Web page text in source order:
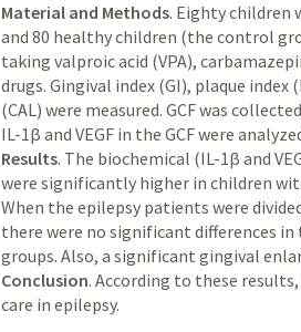
Material and Methods. Eighty children
and 80 healthy children (the control
taking valproic acid (VPA),
drugs. Gingival index (GI), plaque
(CAL) were measured. GCF was
IL-1β and VEGF in the GCF were
Results. The biochemical (IL-1β and
were significantly higher in children
When the epilepsy patients were
there were no significant differences in
groups. Also, a significant gingival
Conclusion. According to these
care in epilepsy.